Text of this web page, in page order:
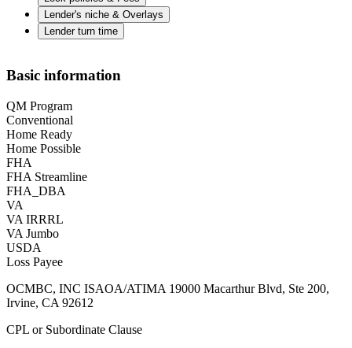
Lender's niche & Overlays
Lender turn time
Basic information
QM Program
Conventional
Home Ready
Home Possible
FHA
FHA Streamline
FHA_DBA
VA
VA IRRRL
VA Jumbo
USDA
Loss Payee
OCMBC, INC ISAOA/ATIMA 19000 Macarthur Blvd, Ste 200,
Irvine, CA 92612
CPL or Subordinate Clause